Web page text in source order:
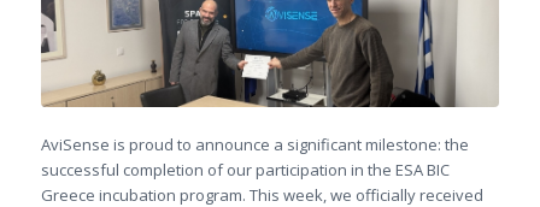
AviSense is proud to announce a significant milestone: the
successful completion of our participation in the ESA BIC
Greece incubation program. This week, we officially received